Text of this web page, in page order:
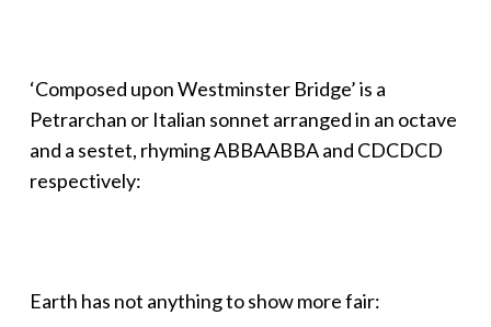
‘Composed upon Westminster Bridge’ is a
Petrarchan or Italian sonnet arranged in an octave
and a sestet, rhyming ABBAABBA and CDCDCD
respectively:
Earth has not anything to show more fair: